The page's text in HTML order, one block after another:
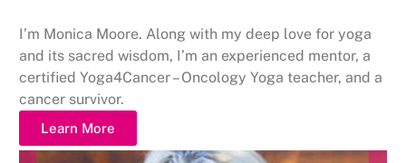
I’m Monica Moore. Along with my deep love for yoga
and its sacred wisdom, I’m an experienced mentor, a
certified Yoga4Cancer – Oncology Yoga teacher, and a
cancer survivor.
Learn More